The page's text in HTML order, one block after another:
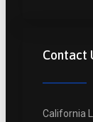
Contact
California